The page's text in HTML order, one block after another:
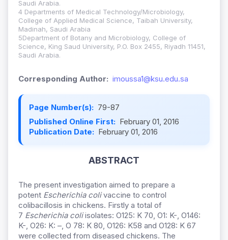
Saudi Arabia.
4 Departments of Medical Technology/Microbiology,
College of Applied Medical Science, Taibah University,
Madinah, Saudi Arabia
5Department of Botany and Microbiology, College of
Science, King Saud University, P.O. Box 2455, Riyadh 11451,
Saudi Arabia.
Corresponding Author: imoussa1@ksu.edu.sa
Page Number(s): 79-87
Published Online First: February 01, 2016
Publication Date: February 01, 2016
ABSTRACT
The present investigation aimed to prepare a
potent Escherichia colivaccine to control
colibacillosis in chickens. Firstly a total of
7 Escherichia coliisolates: O125: K 70, O1: K-, O146:
K-, O26: K: –, O 78: K 80, O126: K58 and O128: K 67
were collected from diseased chickens. The